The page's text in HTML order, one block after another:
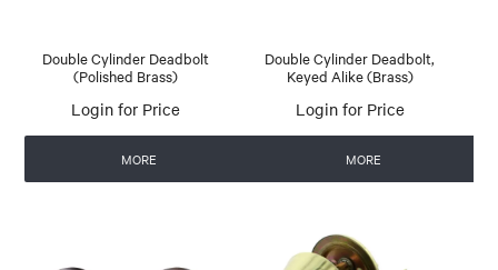
Double Cylinder Deadbolt
(Polished Brass)
Login for Price
MORE
Double Cylinder Deadbolt,
Keyed Alike (Brass)
Login for Price
MORE